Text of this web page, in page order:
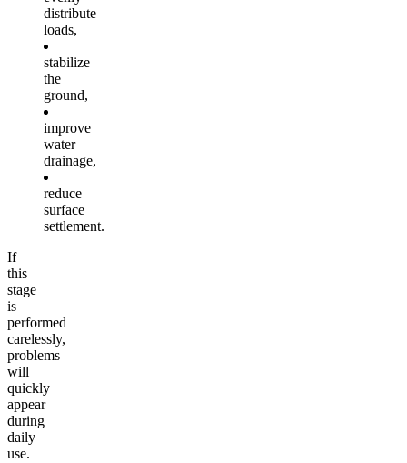
distribute
loads,
stabilize
the
ground,
improve
water
drainage,
reduce
surface
settlement.
If
this
stage
is
performed
carelessly,
problems
will
quickly
appear
during
daily
use.